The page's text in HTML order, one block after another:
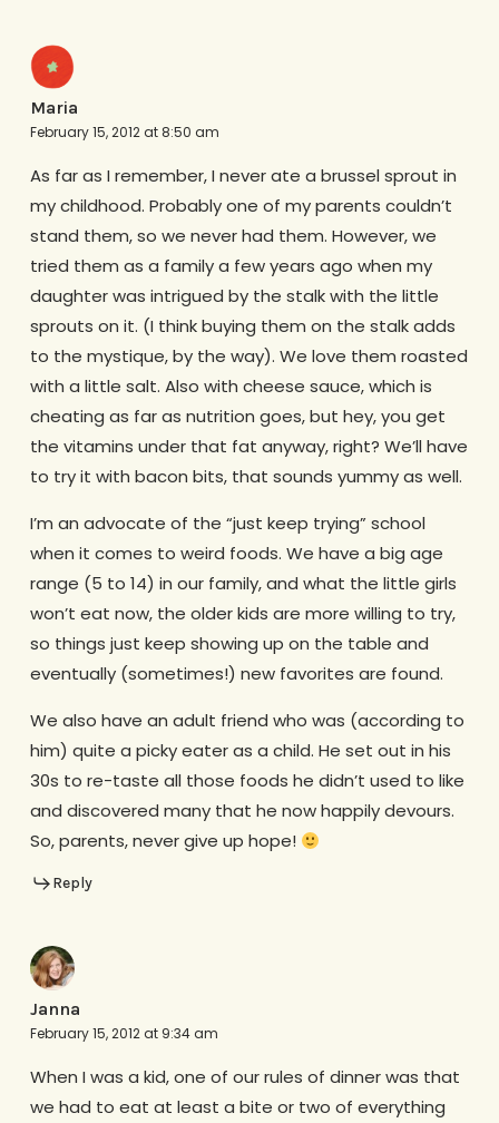
Maria
February 15, 2012 at 8:50 am
As far as I remember, I never ate a brussel sprout in
my childhood. Probably one of my parents couldn’t
stand them, so we never had them. However, we
tried them as a family a few years ago when my
daughter was intrigued by the stalk with the little
sprouts on it. (I think buying them on the stalk adds
to the mystique, by the way). We love them roasted
with a little salt. Also with cheese sauce, which is
cheating as far as nutrition goes, but hey, you get
the vitamins under that fat anyway, right? We’ll have
to try it with bacon bits, that sounds yummy as well.
I’m an advocate of the “just keep trying” school
when it comes to weird foods. We have a big age
range (5 to 14) in our family, and what the little girls
won’t eat now, the older kids are more willing to try,
so things just keep showing up on the table and
eventually (sometimes!) new favorites are found.
We also have an adult friend who was (according to
him) quite a picky eater as a child. He set out in his
30s to re-taste all those foods he didn’t used to like
and discovered many that he now happily devours.
So, parents, never give up hope!
Reply
Janna
February 15, 2012 at 9:34 am
When I was a kid, one of our rules of dinner was that
we had to eat at least a bite or two of everything